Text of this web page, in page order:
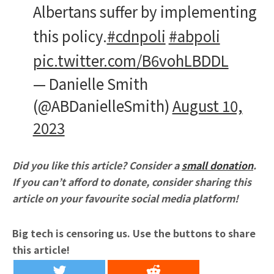
Albertans suffer by implementing
this policy.#cdnpoli #abpoli
pic.twitter.com/B6vohLBDDL
— Danielle Smith
(@ABDanielleSmith)August 10,
2023
Did you like this article? Consider asmall donation.
If you can’t afford to donate, consider sharing this
article on your favourite social media platform!
Big tech is censoring us. Use the buttons to share
this article!